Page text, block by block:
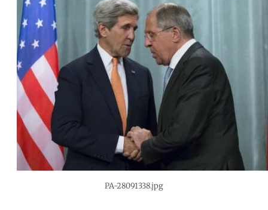
PA-28091338.jpg